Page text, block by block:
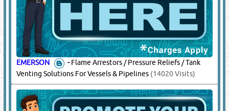
EMERSON -Flame Arrestors / Pressure Reliefs / Tank
Venting Solutions For Vessels & Pipelines (14020 Visits)